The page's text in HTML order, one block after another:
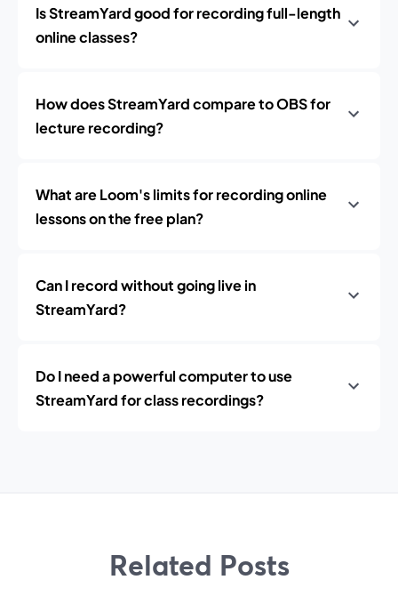
Is StreamYard good for recording full-length
online classes?
How does StreamYard compare to OBS for
lecture recording?
What are Loom's limits for recording online
lessons on the free plan?
Can I record without going live in
StreamYard?
Do I need a powerful computer to use
StreamYard for class recordings?
Related Posts